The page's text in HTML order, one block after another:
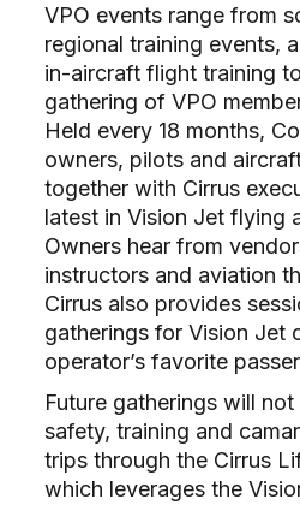
VPO events range from
regional training events,
in-aircraft flight training
gathering of VPO
Held every 18 months,
owners, pilots and
together with Cirrus
latest in Vision Jet flying
Owners hear from
instructors and aviation
Cirrus also provides
gatherings for Vision Jet
operator’s favorite
Future gatherings will
safety, training and
trips through the Cirrus
which leverages the